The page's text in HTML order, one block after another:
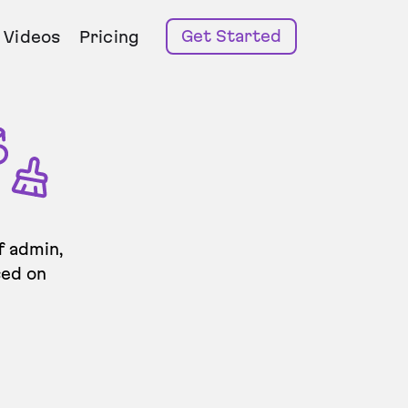
Videos Pricing Get Started
admin,
on